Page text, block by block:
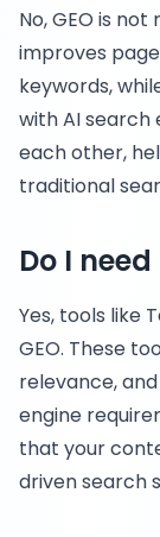
No, GEO is not
improves
keywords,
with AI search
each other,
traditional
Do I
Yes, tools like
GEO. These
relevance,
engine
that your
driven search